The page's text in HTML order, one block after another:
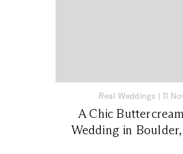
Real Weddings | 11
A Chic
Wedding in